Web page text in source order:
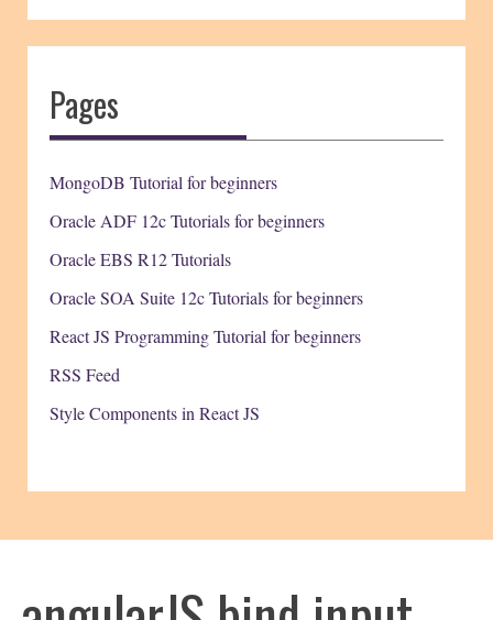
Pages
MongoDB Tutorial for beginners
Oracle ADF 12c Tutorials for beginners
Oracle EBS R12 Tutorials
Oracle SOA Suite 12c Tutorials for beginners
React JS Programming Tutorial for beginners
RSS Feed
Style Components in React JS